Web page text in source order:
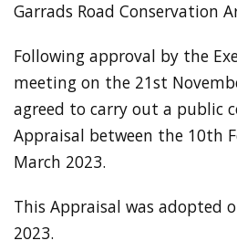
Garrads Road Conservation
Following approval by the
meeting on the 21st
agreed to carry out a public
Appraisal between the 10th
March 2023.
This Appraisal was adopted
2023.